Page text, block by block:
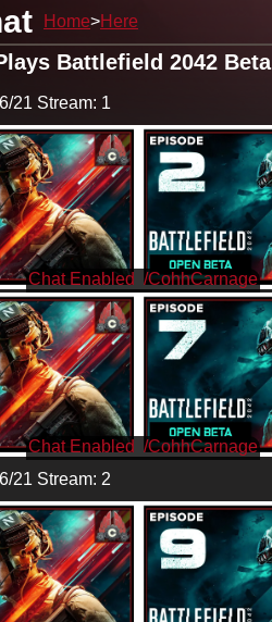
Home Here
Battlefield 2042 Beta
21 Stream: 1
/CohhCarnage
/CohhCarnage
21 Stream: 2